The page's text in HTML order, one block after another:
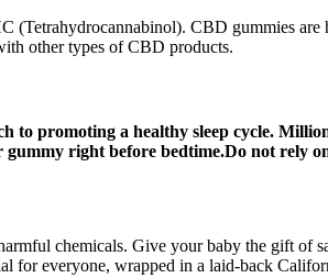
CBD gummies are
other types of CBD products.
promoting a healthy sleep cycle.
right before bedtime.Do not rely
chemicals. Give your baby the gift of
for everyone, wrapped in a laid-back